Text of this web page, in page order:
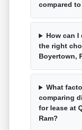
compared
How can I
the right
Boyertown,
What
comparing
for lease at
Ram?